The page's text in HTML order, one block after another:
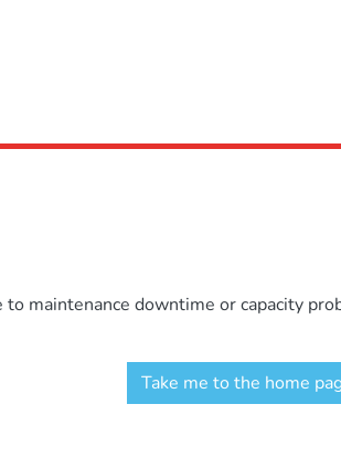
maintenance downtime or capacity
Take me to the home